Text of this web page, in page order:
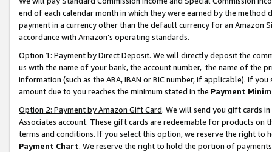
end of each calendar month in which they were earned by the
payment in a currency other than the default currency for an Amazon
accordance with Amazon’s operating standards.
Option 1: Payment by Direct Deposit. We will directly deposit the
us with the name of your bank, the account number, the name of the
information (such as the ABA, IBAN or BIC number, if applicable). If
amount due to you reaches the minimum stated in the Payment
Option 2: Payment by Amazon Gift Card. We will send you gift cards
Associates account. These gift cards are redeemable for products on
terms and conditions. If you select this option, we reserve the right to
Payment Chart. We reserve the right to hold the portion of